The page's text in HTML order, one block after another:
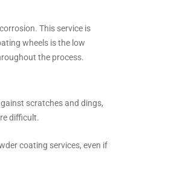
This service is
wheels is the low
the process.
scratches and dings,
difficult.
coating services, even if